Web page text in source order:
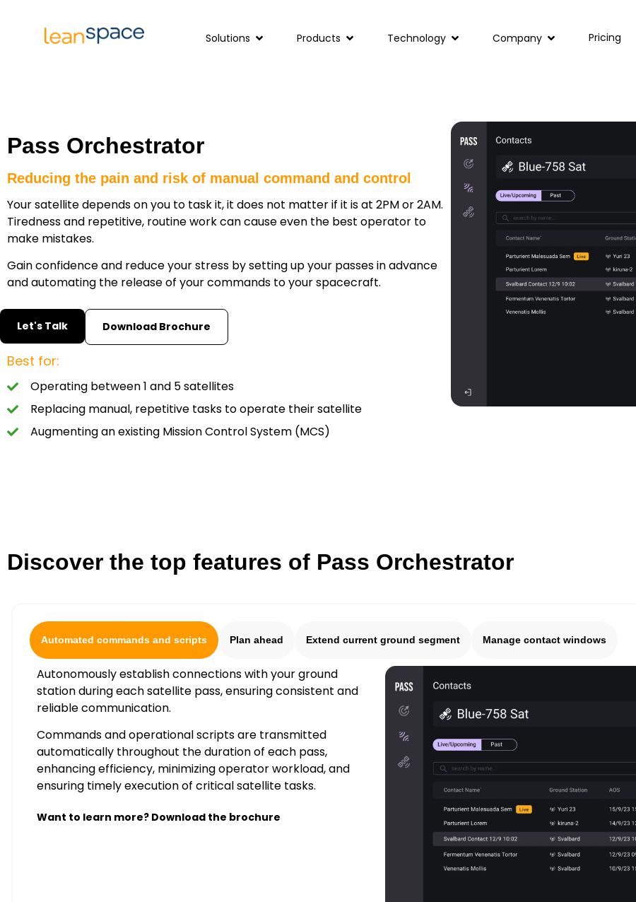
Solutions Products Technology Company Pricing
Pass Orchestrator
Reducing the pain and risk of manual command and control
Your satellite depends on you to task it, it does not matter if it is at 2PM or 2AM.
Tiredness and repetitive, routine work can cause even the best operator to
make mistakes.
Gain confidence and reduce your stress by setting up your passes in advance
and automating the release of your commands to your spacecraft.
Let's Talk Download Brochure
Best for:
Operating between 1 and 5 satellites
Replacing manual, repetitive tasks to operate their satellite
Augmenting an existing Mission Control System (MCS)
Discover the top features of Pass Orchestrator
Automated commands and scripts Plan ahead Extend current ground segment Manage contact windows
Autonomously establish connections with your ground
station during each satellite pass, ensuring consistent and
reliable communication.
Commands and operational scripts are transmitted
automatically throughout the duration of each pass,
enhancing efficiency, minimizing operator workload, and
ensuring timely execution of critical satellite tasks.
Want to learn more? Download the brochure